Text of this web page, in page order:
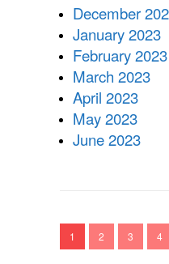
December
January 2023
February 2023
March 2023
April 2023
May 2023
June 2023
1 2 3 4